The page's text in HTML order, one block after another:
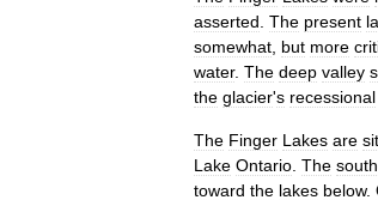
asserted The present
somewhat but more
water. The deep valley
the glacier's recessional
The Finger Lakes are
Lake Ontario The
toward the lakes below.